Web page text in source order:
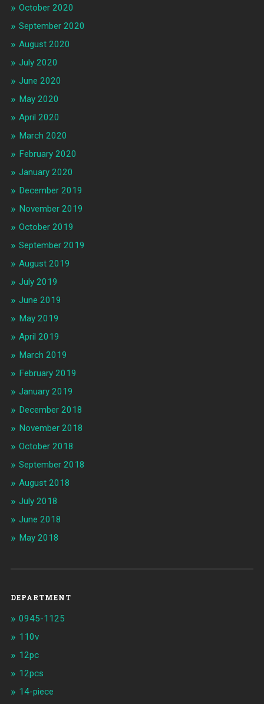
October 2020
September 2020
August 2020
July 2020
June 2020
May 2020
April 2020
March 2020
February 2020
January 2020
December 2019
November 2019
October 2019
September 2019
August 2019
July 2019
June 2019
May 2019
April 2019
March 2019
February 2019
January 2019
December 2018
November 2018
October 2018
September 2018
August 2018
July 2018
June 2018
May 2018
DEPARTMENT
0945-1125
110v
12pc
12pcs
14-piece